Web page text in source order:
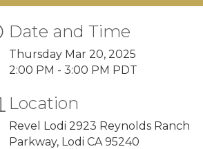
Date and Time
Thursday Mar 20, 2025
2:00 PM - 3:00 PM PDT
Location
Revel Lodi 2923 Reynolds Ranch
Parkway, Lodi CA 95240